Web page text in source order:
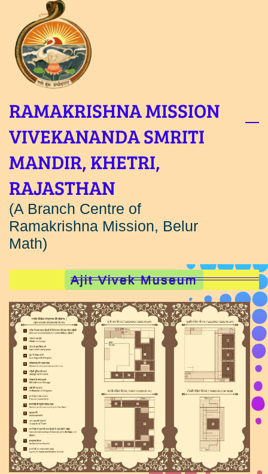
main
content
RAMAKRISHNA MISSION
VIVEKANANDA SMRITI
MANDIR, KHETRI,
RAJASTHAN
(A Branch Centre of
Ramakrishna Mission, Belur
Math)
Ajit Vivek Museum